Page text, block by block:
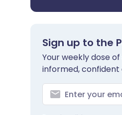
Sign up to the
Your weekly dose
informed, confident